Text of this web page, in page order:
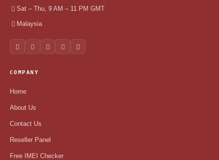
Sat – Thu, 9 AM – 11 PM GMT
Malaysia
COMPANY
Home
About Us
Contact Us
Reseller Panel
Free IMEI Checker